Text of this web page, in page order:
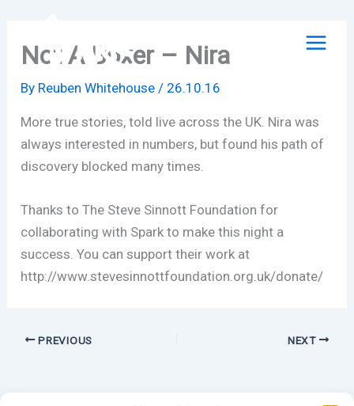
contentNot A Boxer – Nira
By Reuben Whitehouse/ 26.10.16
More true stories, told live across the UK. Nira was
always interested in numbers, but found his path of
discovery blocked many times.
Thanks to The Steve Sinnott Foundation for
collaborating with Spark to make this night a
success. You can support their work at
http://www.stevesinnottfoundation.org.uk/donate/
PREVIOUS NEXT